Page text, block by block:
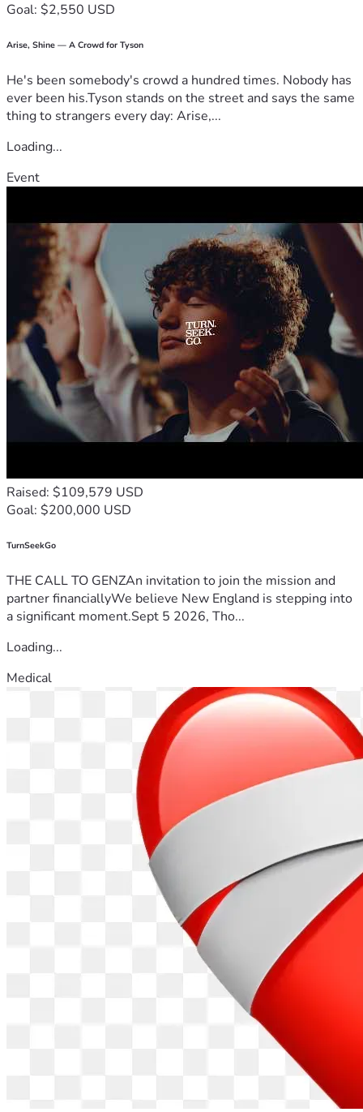
Goal: $2,550 USD
Arise, Shine — A Crowd for Tyson
He's been somebody's crowd a hundred times. Nobody has
ever been his.Tyson stands on the street and says the same
thing to strangers every day: Arise,...
Loading...
Event
Raised: $109,579 USD
Goal: $200,000 USD
TurnSeekGo
THE CALL TO GENZAn invitation to join the mission and
partner financiallyWe believe New England is stepping into
a significant moment.Sept 5 2026, Tho...
Loading...
Medical